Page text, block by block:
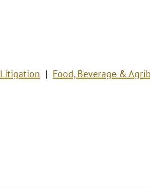
Litigation Food, Beverage &